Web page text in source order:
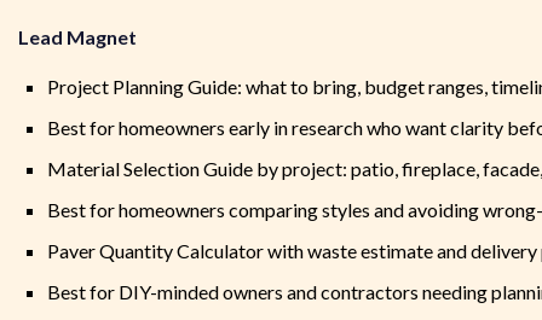
Lead Magnet
Project Planning Guide: what to bring, budget ranges,
Best for homeowners early in research who want clarity
Material Selection Guide by project: patio, fireplace,
Best for homeowners comparing styles and avoiding
Paver Quantity Calculator with waste estimate and delivery
Best for DIY-minded owners and contractors needing